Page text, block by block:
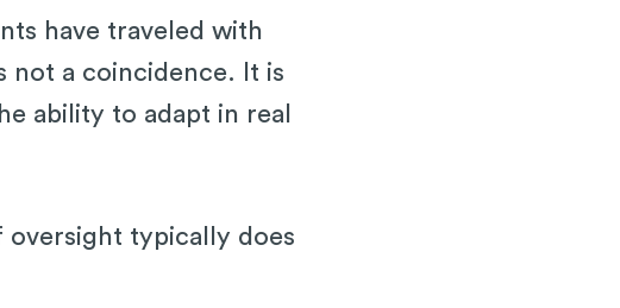
have traveled with
not a coincidence. It is
ability to adapt in real
oversight typically does